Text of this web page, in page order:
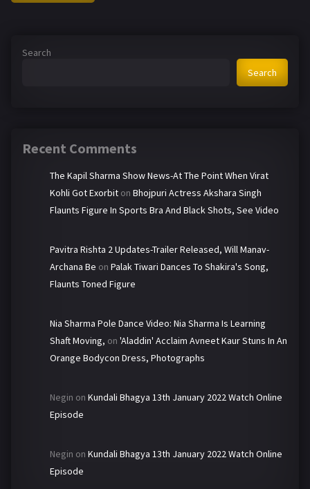
Search
Search
Recent Comments
The Kapil Sharma Show News-At The Point When Virat
Kohli Got Exorbit on Bhojpuri Actress Akshara Singh
Flaunts Figure In Sports Bra And Black Shots, See Video
Pavitra Rishta 2 Updates-Trailer Released, Will Manav-
Archana Be on Palak Tiwari Dances To Shakira's Song,
Flaunts Toned Figure
Nia Sharma Pole Dance Video: Nia Sharma Is Learning
Shaft Moving, on 'Aladdin' Acclaim Avneet Kaur Stuns In An
Orange Bodycon Dress, Photographs
Negin on Kundali Bhagya 13th January 2022 Watch Online
Episode
Negin on Kundali Bhagya 13th January 2022 Watch Online
Episode